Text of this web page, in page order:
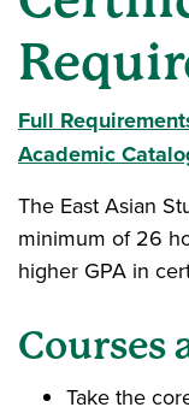
Full
Academic
The East Asian
minimum of 26
higher GPA in
Courses
Take the